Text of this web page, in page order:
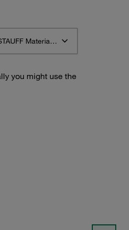
Sort by STAUFF Material Description ascending
you might use the